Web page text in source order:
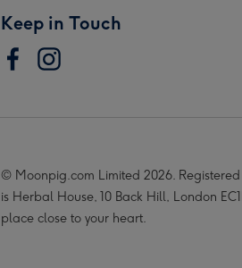
Keep in Touch
© Moonpig.com Limited 2026.
is Herbal House, 10 Back Hill, London
place close to your heart.